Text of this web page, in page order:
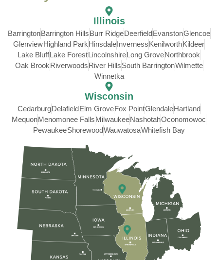
Illinois
BarringtonBarrington HillsBurr RidgeDeerfieldEvanstonGlencoe
GlenviewHighland ParkHinsdaleInvernessKenilworthKildeer
Lake BluffLake ForestLincolnshireLong GroveNorthbrook
Oak BrookRiverwoodsRiver HillsSouth BarringtonWilmette
Winnetka
Wisconsin
CedarburgDelafieldElm GroveFox PointGlendaleHartland
MequonMenomonee FallsMilwaukeeNashotahOconomowoc
PewaukeeShorewoodWauwatosaWhitefish Bay